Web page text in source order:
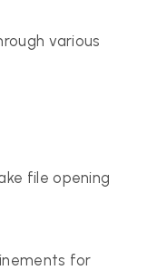
various
file opening
for